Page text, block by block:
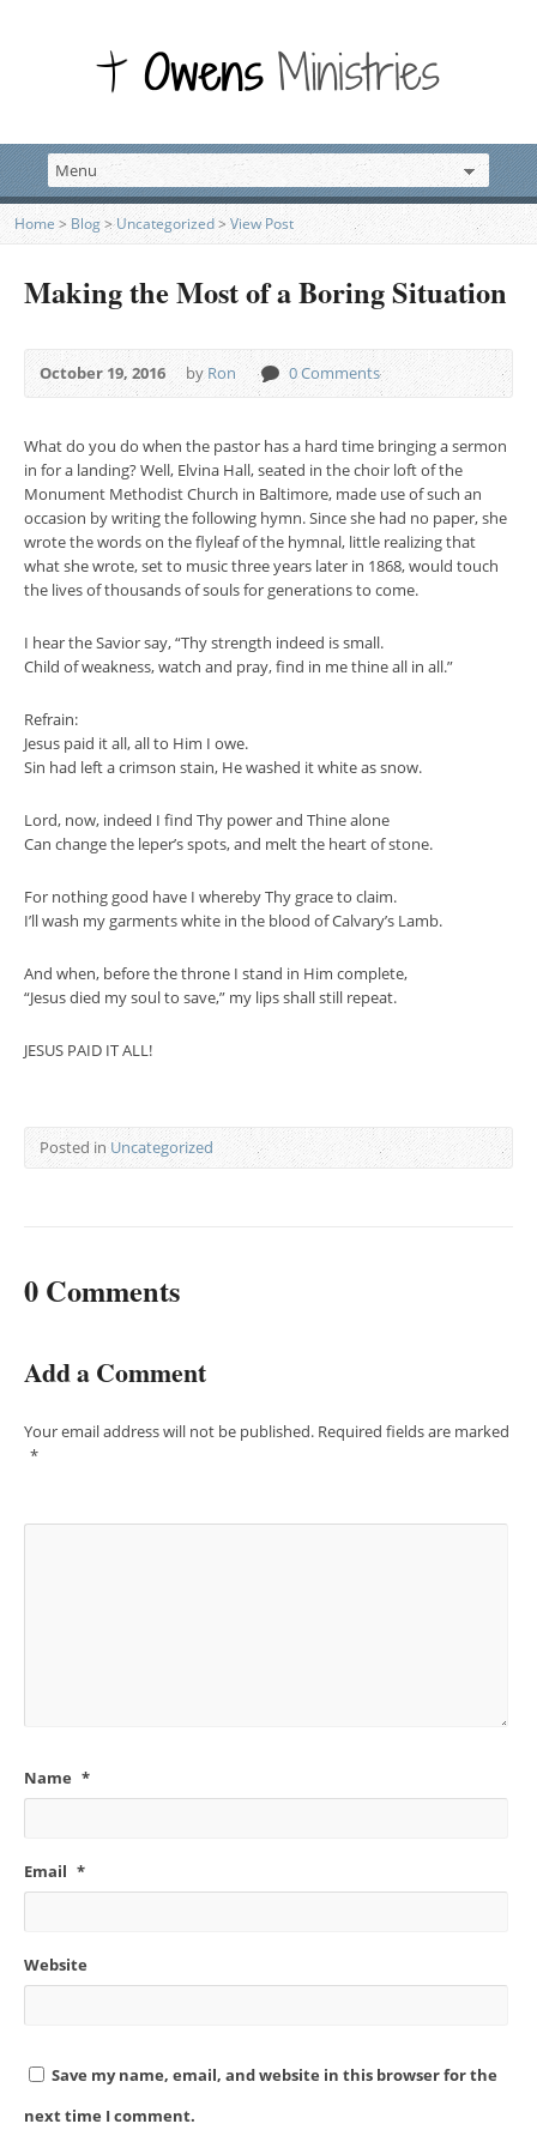
Home > Blog >Uncategorized>View Post
Making the Most of a Boring Situation
October 19, 2016 byRon 0 Comments
What do you do when the pastor has a hard time bringing a sermon
in for a landing? Well, Elvina Hall, seated in the choir loft of the
Monument Methodist Church in Baltimore, made use of such an
occasion by writing the following hymn. Since she had no paper, she
wrote the words on the flyleaf of the hymnal, little realizing that
what she wrote, set to music three years later in 1868, would touch
the lives of thousands of souls for generations to come.
I hear the Savior say, “Thy strength indeed is small.
Child of weakness, watch and pray, find in me thine all in all.”
Refrain:
Jesus paid it all, all to Him I owe.
Sin had left a crimson stain, He washed it white as snow.
Lord, now, indeed I find Thy power and Thine alone
Can change the leper’s spots, and melt the heart of stone.
For nothing good have I whereby Thy grace to claim.
I’ll wash my garments white in the blood of Calvary’s Lamb.
And when, before the throne I stand in Him complete,
“Jesus died my soul to save,” my lips shall still repeat.
JESUS PAID IT ALL!
Posted in Uncategorized
0 Comments
Add a Comment
Your email address will not be published. Required fields are marked
*
Name *
Email *
Website
Save my name, email, and website in this browser for the
next time I comment.